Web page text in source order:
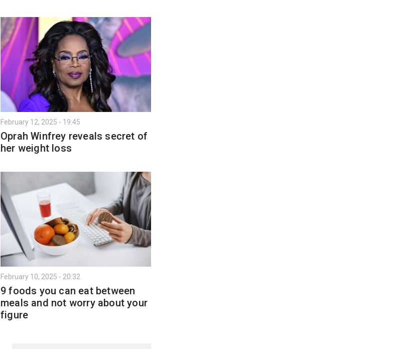
February 12, 2025 - 19:45
Oprah Winfrey reveals secret of
her weight loss
February 10, 2025 - 20:32
9 foods you can eat between
meals and not worry about your
figure